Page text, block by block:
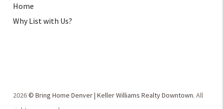
Home
Why List with Us?
2026© Bring Home Denver | Keller Williams Realty Downtown.All